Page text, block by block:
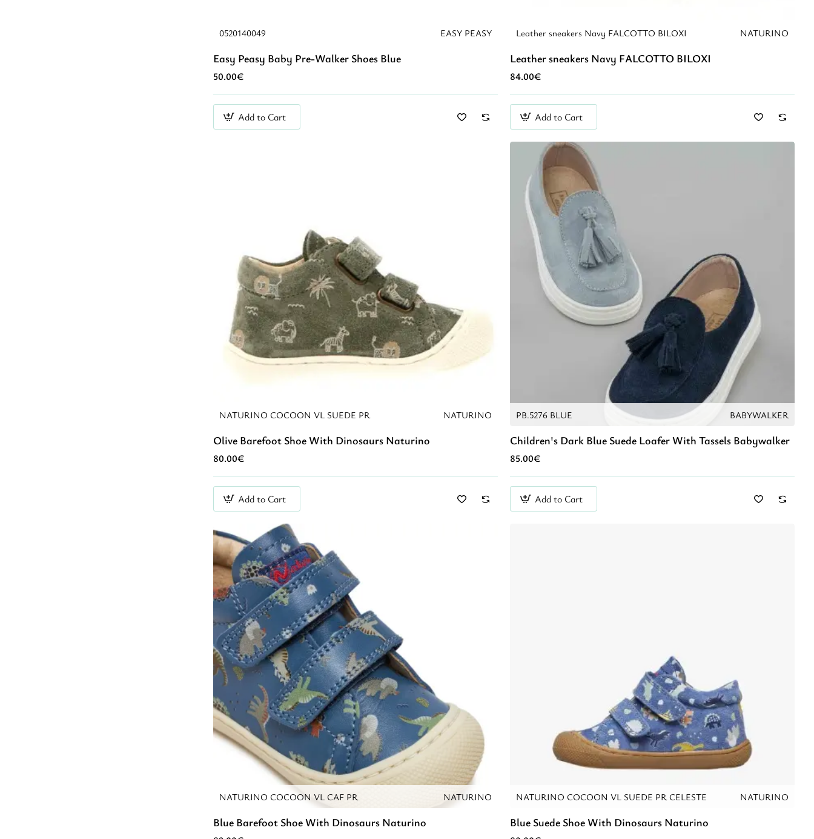
0520140049 EASY PEASY
Easy Peasy Baby Pre-Walker Shoes Blue
50.00€
Add to Cart
Leather sneakers Navy FALCOTTO BILOXI NATURINO
Leather sneakers Navy FALCOTTO BILOXI
84.00€
Add to Cart
NATURINO COCOON VL SUEDE PR NATURINO
Olive Barefoot Shoe With Dinosaurs Naturino
80.00€
Add to Cart
PB.5276 BLUE BABYWALKER
Children's Dark Blue Suede Loafer With Tassels Babywalker
85.00€
Add to Cart
NATURINO COCOON VL CAF PR NATURINO
Blue Barefoot Shoe With Dinosaurs Naturino
NATURINO COCOON VL SUEDE PR CELESTE NATURINO
Blue Suede Shoe With Dinosaurs Naturino